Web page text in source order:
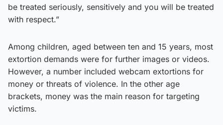
be treated seriously, sensitively and you will be treated
with respect.”
Among children, aged between ten and 15 years, most
extortion demands were for further images or videos.
However, a number included webcam extortions for
money or threats of violence. In the other age
brackets, money was the main reason for targeting
victims.